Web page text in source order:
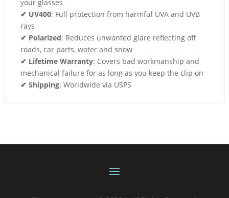
your glasses
✔ UV400: Full protection from harmful UVA and UVB
rays
✔ Polarized: Reduces unwanted glare reflecting off
roads, car parts, water and snow
✔ Lifetime Warranty: Covers bad workmanship and
mechanical failure for as long as you keep the clip on
✔ Shipping: Worldwide via USPS